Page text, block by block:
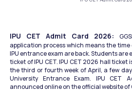
IPU CET Admit Card 2026:
application process which means the
IPU entrance exam are back. Students
ticket of IPU CET. IPU CET 2026 hall ticket
the third or fourth week of April, a few
University Entrance Exam. IPU CET
announced online on the official website of